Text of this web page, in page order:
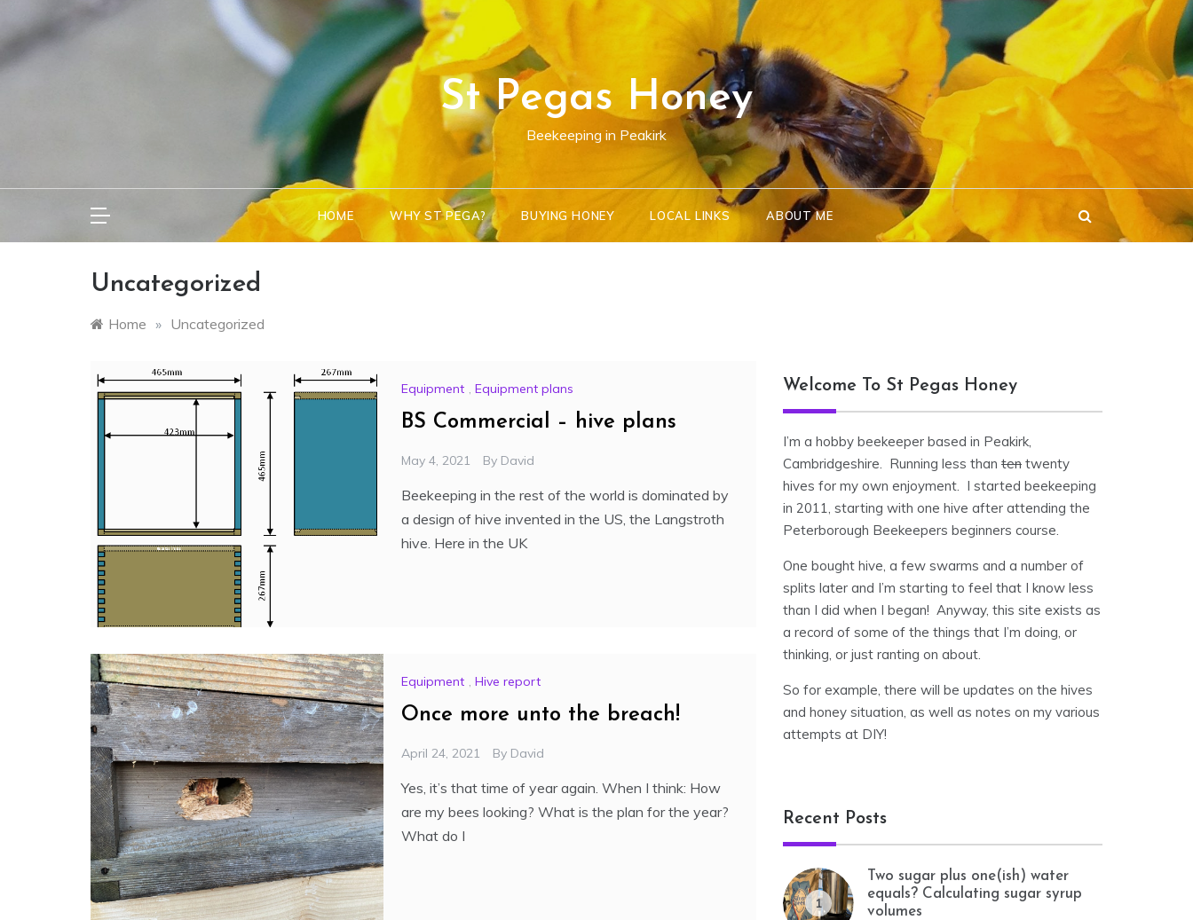
content
St Pegas Honey
Beekeeping in Peakirk
HOME WHY ST PEGA? BUYING HONEY LOCAL LINKS ABOUT ME
Uncategorized
Home » Uncategorized
Equipment , Equipment plans
BS Commercial – hive plans
May 4, 2021 By David
Beekeeping in the rest of the world is dominated by
a design of hive invented in the US, the Langstroth
hive. Here in the UK
Equipment , Hive report
Once more unto the breach!
April 24, 2021 By David
Yes, it’s that time of year again. When I think: How
are my bees looking? What is the plan for the year?
What do I
Welcome To St Pegas Honey
I’m a hobby beekeeper based in Peakirk,
Cambridgeshire. Running less than ten twenty
hives for my own enjoyment. I started beekeeping
in 2011, starting with one hive after attending the
Peterborough Beekeepers beginners course.
One bought hive, a few swarms and a number of
splits later and I’m starting to feel that I know less
than I did when I began! Anyway, this site exists as
a record of some of the things that I’m doing, or
thinking, or just ranting on about.
So for example, there will be updates on the hives
and honey situation, as well as notes on my various
attempts at DIY!
Recent Posts
1
Two sugar plus one(ish) water
equals? Calculating sugar syrup
volumes